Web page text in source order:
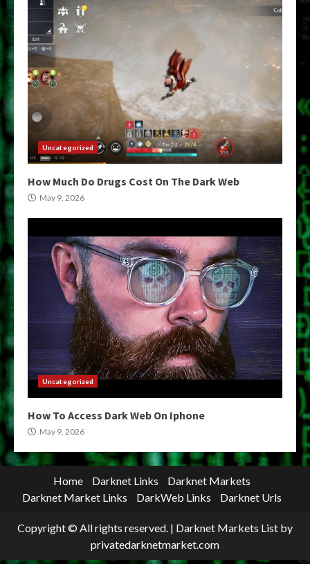
Uncategorized
How Much Do Drugs Cost On The Dark Web
May 9, 2026
Uncategorized
How To Access Dark Web On Iphone
May 9, 2026
Home Darknet Links
Darknet Markets
Darknet Market Links
DarkWeb Links Darknet Urls
Copyright © All rights reserved. | Darknet Markets List by
privatedarknetmarket.com